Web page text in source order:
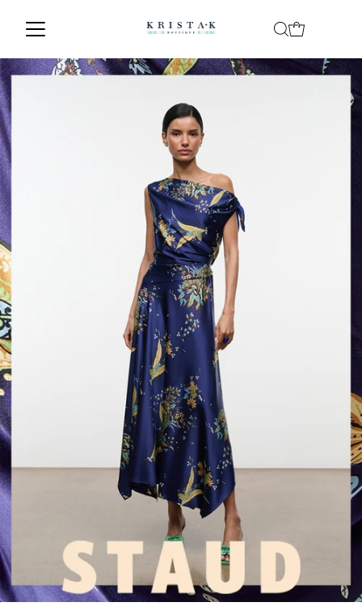
Skip to content